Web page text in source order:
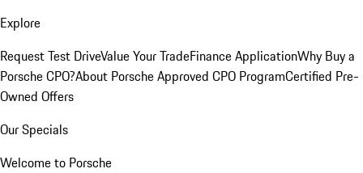
Explore
Request Test DriveValue Your TradeFinance ApplicationWhy Buy a
Porsche CPO?About Porsche Approved CPO ProgramCertified Pre-
Owned Offers
Our Specials
Welcome to Porsche